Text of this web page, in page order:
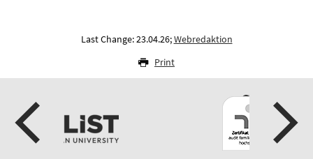
Last Change: 23.04.26;Webredaktion
Print